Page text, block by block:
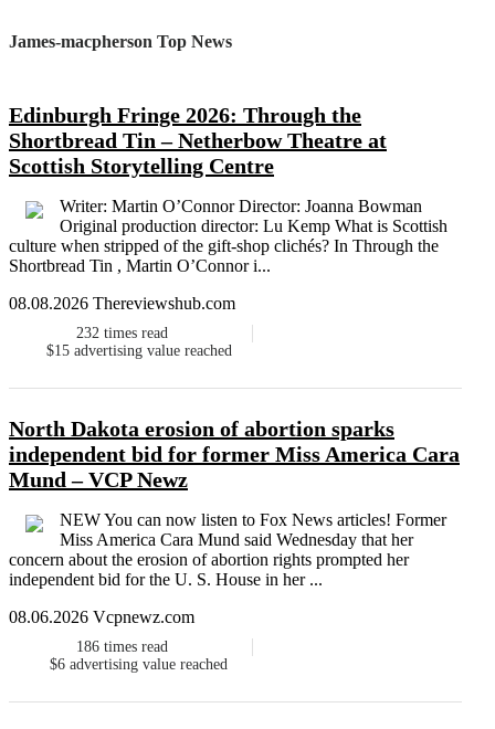
James-macpherson Top News
Edinburgh Fringe 2026: Through the
Shortbread Tin – Netherbow Theatre at
Scottish Storytelling Centre
Writer: Martin O’Connor Director: Joanna Bowman
Original production director: Lu Kemp What is Scottish
culture when stripped of the gift-shop clichés? In Through the
Shortbread Tin , Martin O’Connor i...
08.08.2026 Thereviewshub.com
232 times read
$15 advertising value reached
North Dakota erosion of abortion sparks
independent bid for former Miss America Cara
Mund – VCP Newz
NEW You can now listen to Fox News articles! Former
Miss America Cara Mund said Wednesday that her
concern about the erosion of abortion rights prompted her
independent bid for the U. S. House in her ...
08.06.2026 Vcpnewz.com
186 times read
$6 advertising value reached